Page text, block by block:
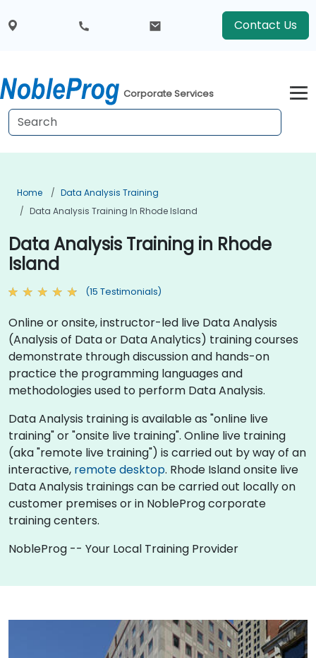
Contact Us
Corporate Services
Home
Data Analysis Training
Data Analysis Training In Rhode Island
Data Analysis Training in Rhode
Island
(15 Testimonials)
Online or onsite, instructor-led live Data Analysis
(Analysis of Data or Data Analytics) training courses
demonstrate through discussion and hands-on
practice the programming languages and
methodologies used to perform Data Analysis.
Data Analysis training is available as "online live
training" or "onsite live training". Online live training
(aka "remote live training") is carried out by way of an
interactive, remote desktop. Rhode Island onsite live
Data Analysis trainings can be carried out locally on
customer premises or in NobleProg corporate
training centers.
NobleProg -- Your Local Training Provider